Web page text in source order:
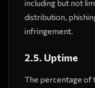
including but not
distribution,
infringement.
2.5. Uptime
The percentage of